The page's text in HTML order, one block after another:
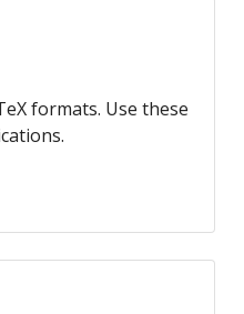
formats. Use these